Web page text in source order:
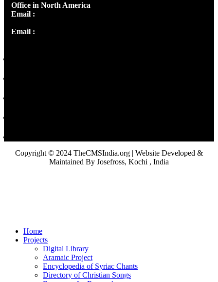
Office in North America
Email :
Email :
Copyright © 2024 TheCMSIndia.org | Website Developed &
Maintained By Josefross, Kochi , India
Home
Projects
Digital Library
Aramaic Project
Encyclopedia of Syriac Chants
Directory of Christian Songs